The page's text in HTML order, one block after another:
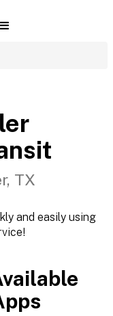
TX
and easily using